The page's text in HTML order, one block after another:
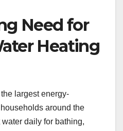
Need for
Heating
largest energy-
around the
daily for bathing,